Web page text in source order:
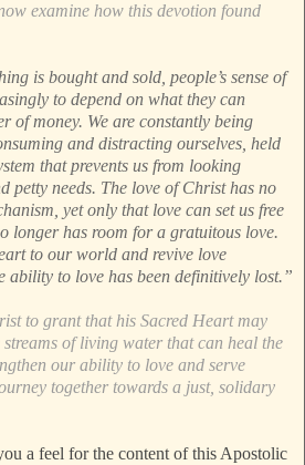
examine how this devotion found
is bought and sold, people’s sense of
to depend on what they can
of money. We are constantly being
and distracting ourselves, held
that prevents us from looking
petty needs. The love of Christ has no
yet only that love can set us free
longer has room for a gratuitous love.
to our world and revive love
ability to love has been definitively lost.”
to grant that his Sacred Heart may
of living water that can heal the
our ability to love and serve
together towards a just, solidary
a feel for the content of this Apostolic